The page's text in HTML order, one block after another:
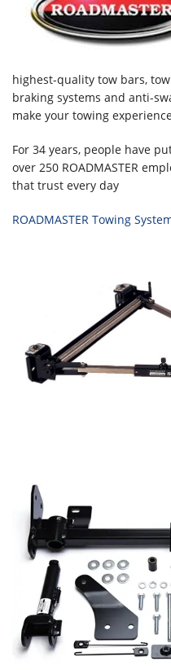
highest-quality tow bars,
braking systems and anti-
make your towing
For 34 years, people have
over 250 ROADMASTER
that trust every day
ROADMASTER Towing